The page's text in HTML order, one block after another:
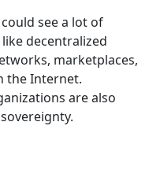
see a lot of
decentralized
marketplaces,
the Internet.
are also